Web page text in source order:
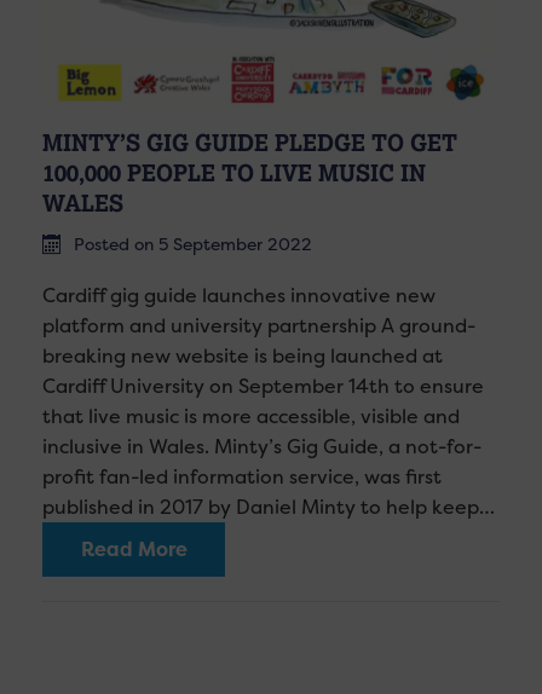
MINTY’S GIG GUIDE PLEDGE TO GET
100,000 PEOPLE TO LIVE MUSIC IN
WALES
Posted on 5 September 2022
Cardiff gig guide launches innovative new
platform and university partnership A ground-
breaking new website is being launched at
Cardiff University on September 14th to ensure
that live music is more accessible, visible and
inclusive in Wales. Minty’s Gig Guide, a not-for-
profit fan-led information service, was first
published in 2017 by Daniel Minty to help keep…
Read More